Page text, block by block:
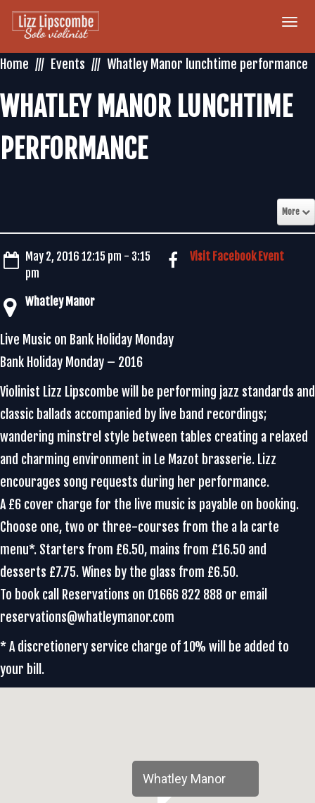
Home
Events Whatley Manor lunchtime performance
WHATLEY MANOR LUNCHTIME
PERFORMANCE
More
May 2, 2016 12:15 pm - 3:15
pm
Whatley Manor
Visit Facebook Event
Live Music on Bank Holiday Monday
Bank Holiday Monday – 2016
Violinist Lizz Lipscombe will be performing jazz standards and
classic ballads accompanied by live band recordings;
wandering minstrel style between tables creating a relaxed
and charming environment in Le Mazot brasserie. Lizz
encourages song requests during her performance.
A £6 cover charge for the live music is payable on booking.
Choose one, two or three-courses from the a la carte
menu*. Starters from £6.50, mains from £16.50 and
desserts £7.75. Wines by the glass from £6.50.
To book call Reservations on 01666 822 888 or email
reservations@whatleymanor.com
* A discretionery service charge of 10% will be added to
your bill.
Whatley Manor